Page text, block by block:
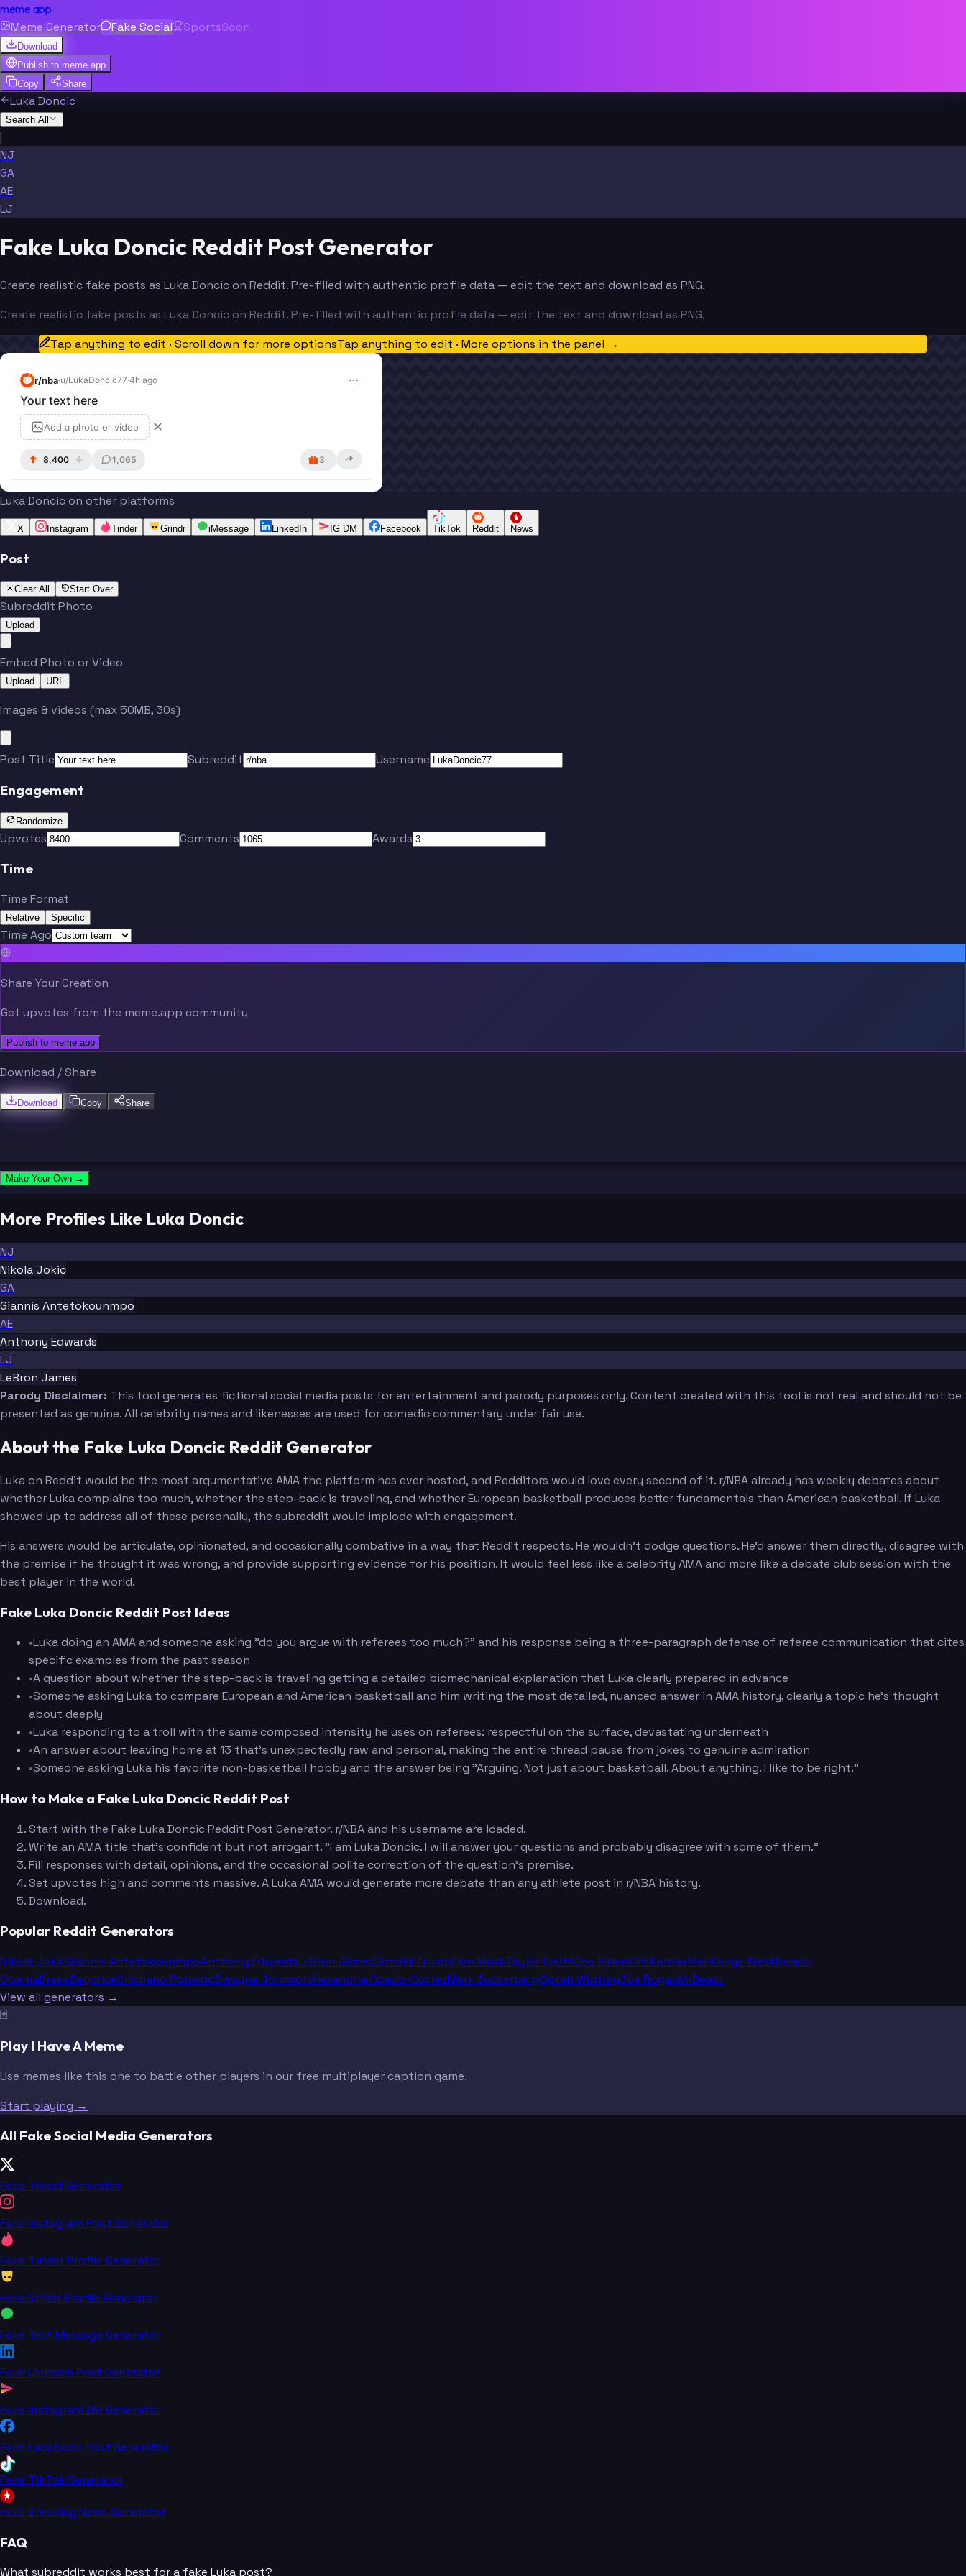
meme.app
Meme Generator Fake Social SportsSoon
Download
Publish to meme.app
Copy
Share
Luka Doncic
Search All
|
NJ
GA
AE
LJ
Fake Luka Doncic Reddit Post Generator
Create realistic fake posts as Luka Doncic on Reddit. Pre-filled with authentic profile data — edit the text and download as PNG.
Create realistic fake posts as Luka Doncic on Reddit. Pre-filled with authentic profile data — edit the text and download as PNG.
Tap anything to edit · Scroll down for more optionsTap anything to edit · More options in the panel →
r/nba·u/LukaDoncic77·4h ago
Your text here
Add a photo or video ✕
8,400 1,065 3
Luka Doncic on other platforms
X Instagram Tinder Grindr iMessage LinkedIn IG DM Facebook TikTok Reddit News
Post
Clear All Start Over
Subreddit Photo
Upload
Embed Photo or Video
Upload URL
Images & videos (max 50MB, 30s)
Post Title Subreddit Username
Engagement
Randomize
Upvotes Comments Awards
Time
Time Format
Relative Specific
Time Ago
Share Your Creation
Get upvotes from the meme.app community
Publish to meme.app
Download / Share
Download Copy Share
Make Your Own →
More Profiles Like Luka Doncic
NJ
Nikola Jokic
GA
Giannis Antetokounmpo
AE
Anthony Edwards
LJ
LeBron James
Parody Disclaimer: This tool generates fictional social media posts for entertainment and parody purposes only. Content created with this tool is not real and should not be
presented as genuine. All celebrity names and likenesses are used for comedic commentary under fair use.
About the Fake Luka Doncic Reddit Generator
Luka on Reddit would be the most argumentative AMA the platform has ever hosted, and Redditors would love every second of it. r/NBA already has weekly debates about
whether Luka complains too much, whether the step-back is traveling, and whether European basketball produces better fundamentals than American basketball. If Luka
showed up to address all of these personally, the subreddit would implode with engagement.
His answers would be articulate, opinionated, and occasionally combative in a way that Reddit respects. He wouldn't dodge questions. He'd answer them directly, disagree with
the premise if he thought it was wrong, and provide supporting evidence for his position. It would feel less like a celebrity AMA and more like a debate club session with the
best player in the world.
Fake Luka Doncic Reddit Post Ideas
•Luka doing an AMA and someone asking "do you argue with referees too much?" and his response being a three-paragraph defense of referee communication that cites
specific examples from the past season
•A question about whether the step-back is traveling getting a detailed biomechanical explanation that Luka clearly prepared in advance
•Someone asking Luka to compare European and American basketball and him writing the most detailed, nuanced answer in AMA history, clearly a topic he's thought
about deeply
•Luka responding to a troll with the same composed intensity he uses on referees: respectful on the surface, devastating underneath
•An answer about leaving home at 13 that's unexpectedly raw and personal, making the entire thread pause from jokes to genuine admiration
•Someone asking Luka his favorite non-basketball hobby and the answer being "Arguing. Not just about basketball. About anything. I like to be right."
How to Make a Fake Luka Doncic Reddit Post
Start with the Fake Luka Doncic Reddit Post Generator. r/NBA and his username are loaded.
Write an AMA title that's confident but not arrogant. "I am Luka Doncic. I will answer your questions and probably disagree with some of them."
Fill responses with detail, opinions, and the occasional polite correction of the question's premise.
Set upvotes high and comments massive. A Luka AMA would generate more debate than any athlete post in r/NBA history.
Download.
Popular Reddit Generators
Nikola JokicGiannis AntetokounmpoAnthony EdwardsLeBron JamesDonald TrumpElon MuskTaylor SwiftJoe BidenKim KardashianKanye WestBarack
ObamaDrakeBeyoncéCristiano RonaldoDwayne JohnsonAlexandria Ocasio-CortezMark ZuckerbergOprah WinfreyJoe RoganMrBeast
View all generators →
🃏
Play I Have A Meme
Use memes like this one to battle other players in our free multiplayer caption game.
Start playing →
All Fake Social Media Generators
Fake Tweet Generator
Fake Instagram Post Generator
Fake Tinder Profile Generator
Fake Grindr Profile Generator
Fake Text Message Generator
Fake LinkedIn Post Generator
Fake Instagram DM Generator
Fake Facebook Post Generator
Fake TikTok Generator
Fake Breaking News Generator
FAQ
What subreddit works best for a fake Luka post?